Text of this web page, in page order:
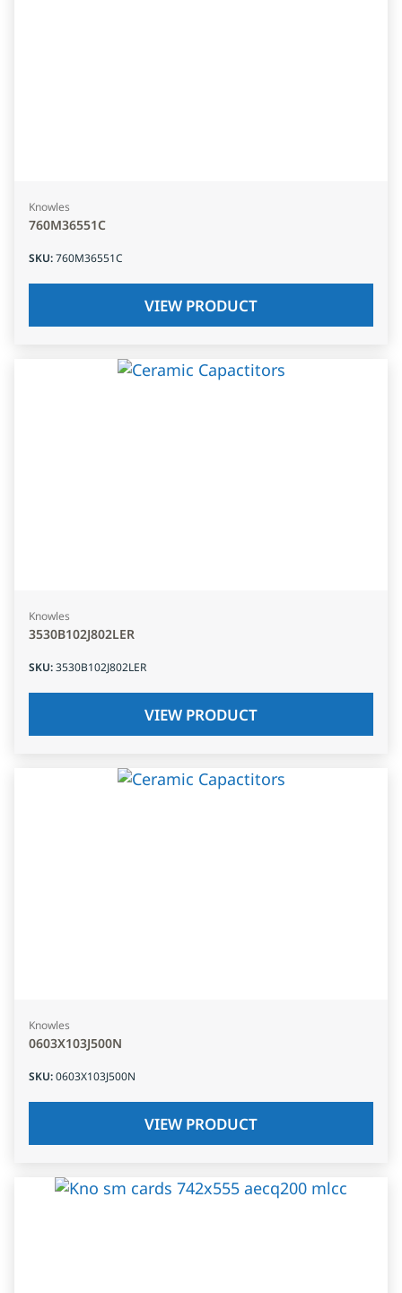
Knowles
760M36551C
SKU:760M36551C
VIEW PRODUCT
Knowles
3530B102J802LER
SKU:3530B102J802LER
VIEW PRODUCT
Knowles
0603X103J500N
SKU:0603X103J500N
VIEW PRODUCT